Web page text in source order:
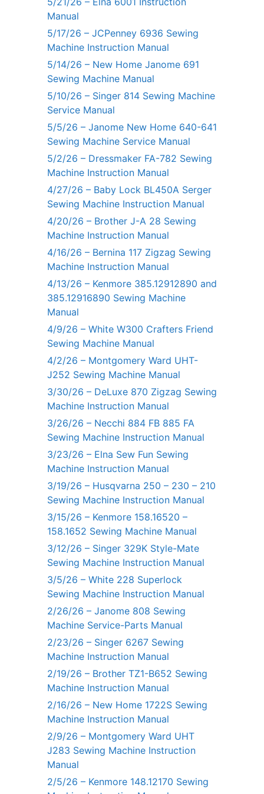
Manual
5/17/26 – JCPenney 6936 Sewing
Machine Instruction Manual
5/14/26 – New Home Janome 691
Sewing Machine Manual
5/10/26 – Singer 814 Sewing Machine
Service Manual
5/5/26 – Janome New Home 640-641
Sewing Machine Service Manual
5/2/26 – Dressmaker FA-782 Sewing
Machine Instruction Manual
4/27/26 – Baby Lock BL450A Serger
Sewing Machine Instruction Manual
4/20/26 – Brother J-A 28 Sewing
Machine Instruction Manual
4/16/26 – Bernina 117 Zigzag Sewing
Machine Instruction Manual
4/13/26 – Kenmore 385.12912890 and
385.12916890 Sewing Machine
Manual
4/9/26 – White W300 Crafters Friend
Sewing Machine Manual
4/2/26 – Montgomery Ward UHT-
J252 Sewing Machine Manual
3/30/26 – DeLuxe 870 Zigzag Sewing
Machine Instruction Manual
3/26/26 – Necchi 884 FB 885 FA
Sewing Machine Instruction Manual
3/23/26 – Elna Sew Fun Sewing
Machine Instruction Manual
3/19/26 – Husqvarna 250 – 230 – 210
Sewing Machine Instruction Manual
3/15/26 – Kenmore 158.16520 –
158.1652 Sewing Machine Manual
3/12/26 – Singer 329K Style-Mate
Sewing Machine Instruction Manual
3/5/26 – White 228 Superlock
Sewing Machine Instruction Manual
2/26/26 – Janome 808 Sewing
Machine Service-Parts Manual
2/23/26 – Singer 6267 Sewing
Machine Instruction Manual
2/19/26 – Brother TZ1-B652 Sewing
Machine Instruction Manual
2/16/26 – New Home 1722S Sewing
Machine Instruction Manual
2/9/26 – Montgomery Ward UHT
J283 Sewing Machine Instruction
Manual
2/5/26 – Kenmore 148.12170 Sewing